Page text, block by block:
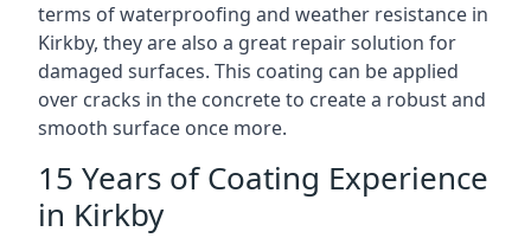
terms of waterproofing and weather resistance in
Kirkby, they are also a great repair solution for
damaged surfaces. This coating can be applied
over cracks in the concrete to create a robust and
smooth surface once more.
15 Years of Coating Experience
in Kirkby